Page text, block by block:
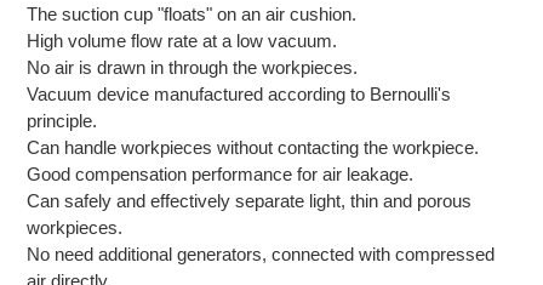
The suction cup "floats" on an air cushion.
High volume flow rate at a low vacuum.
No air is drawn in through the workpieces.
Vacuum device manufactured according to Bernoulli's
principle.
Can handle workpieces without contacting the workpiece.
Good compensation performance for air leakage.
Can safely and effectively separate light, thin and porous
workpieces.
No need additional generators, connected with compressed
air directly.